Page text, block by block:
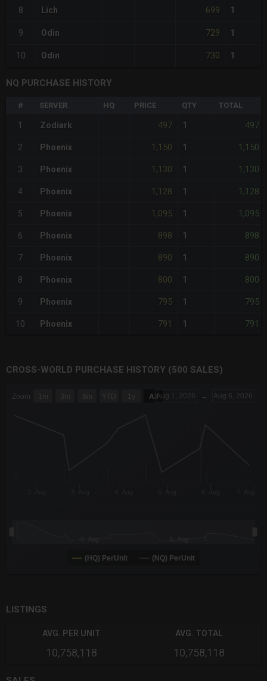
8 Lich 699 1
9 Odin 729 1
10 Odin 730 1
NQ PURCHASE HISTORY
# SERVER HQ PRICE QTY TOTAL
1 Zodiark 497 1 497
2 Phoenix 1,150 1 1,150
3 Phoenix 1,130 1 1,130
4 Phoenix 1,128 1 1,128
5 Phoenix 1,095 1 1,095
6 Phoenix 898 1 898
7 Phoenix 890 1 890
8 Phoenix 800 1 800
9 Phoenix 795 1 795
10 Phoenix 791 1 791
CROSS-WORLD PURCHASE HISTORY (500 SALES)
Combination chart with 6 data series.
Zoom 1m 3m 6m YTD 1y All Aug 1, 2026 → Aug 6, 2026
(HQ) PerUnit (NQ) PerUnit
LISTINGS
AVG. PER UNIT
10,758,118
AVG. TOTAL
10,758,118